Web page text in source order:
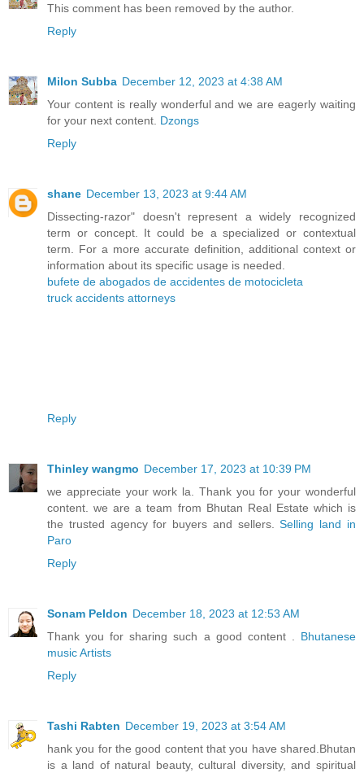
This comment has been removed by the author.
Reply
Milon Subba December 12, 2023 at 4:38 AM
Your content is really wonderful and we are eagerly waiting
for your next content. Dzongs
Reply
shane December 13, 2023 at 9:44 AM
Dissecting-razor" doesn't represent a widely recognized
term or concept. It could be a specialized or contextual
term. For a more accurate definition, additional context or
information about its specific usage is needed.
bufete de abogados de accidentes de motocicleta
truck accidents attorneys
Reply
Thinley wangmo December 17, 2023 at 10:39 PM
we appreciate your work la. Thank you for your wonderful
content. we are a team from Bhutan Real Estate which is
the trusted agency for buyers and sellers.Selling land in
Paro
Reply
Sonam Peldon December 18, 2023 at 12:53 AM
Thank you for sharing such a good content . Bhutanese
music Artists
Reply
Tashi Rabten December 19, 2023 at 3:54 AM
hank you for the good content that you have shared.Bhutan
is a land of natural beauty, cultural diversity, and spiritual